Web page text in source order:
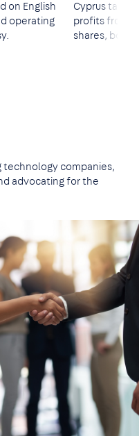
on English
operating
Cyprus tax
profits from
shares,
technology companies,
advocating for the